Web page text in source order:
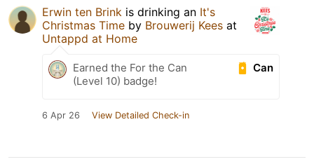
Erwin ten Brink is drinking an It's
Christmas Time by Brouwerij Kees at
Untappd at Home
Can
Earned the For the Can
(Level 10) badge!
6 Apr 26 View Detailed Check-in